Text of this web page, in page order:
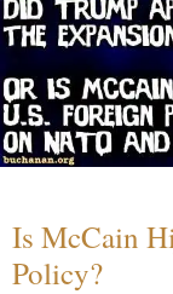
Is McCain
Policy?